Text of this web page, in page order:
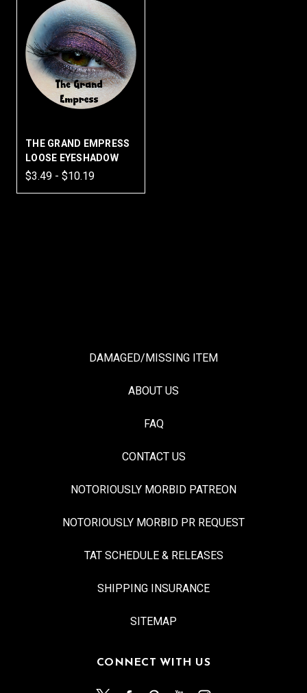
THE GRAND EMPRESS
LOOSE EYESHADOW
$3.49 - $10.19
DAMAGED/MISSING ITEM
ABOUT US
FAQ
CONTACT US
NOTORIOUSLY MORBID PATREON
NOTORIOUSLY MORBID PR REQUEST
TAT SCHEDULE & RELEASES
SHIPPING INSURANCE
SITEMAP
CONNECT WITH US